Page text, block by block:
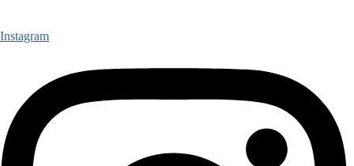
Instagram